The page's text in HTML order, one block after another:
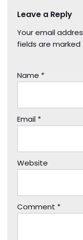
Leave a Reply
Your email
fields are marked
Name *
Email *
Website
Comment *